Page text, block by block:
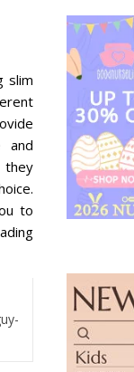
slim
and
to